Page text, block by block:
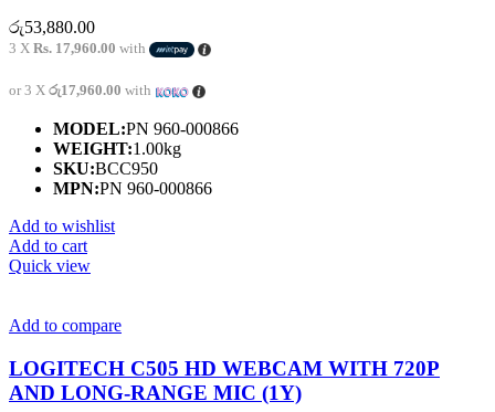
රු53,880.00
3 X Rs. 17,960.00 with
or 3 X රු17,960.00 with
MODEL:PN 960-000866
WEIGHT:1.00kg
SKU:BCC950
MPN:PN 960-000866
Add to wishlist
Add to cart
Quick view
Add to compare
LOGITECH C505 HD WEBCAM WITH 720P
AND LONG-RANGE MIC (1Y)